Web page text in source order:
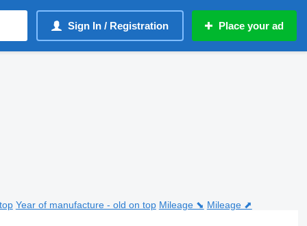
Sign In / Registration Place your ad
Year of manufacture - old on top Mileage ⬊ Mileage ⬈